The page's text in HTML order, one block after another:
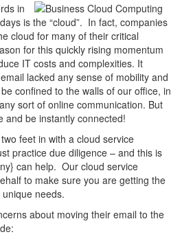
in
is the “cloud”. In fact, companies
cloud for many of their critical
for this quickly rising momentum
IT costs and complexities. It
lacked any sense of mobility and
confined to the walls of our office, in
sort of online communication. But
and be instantly connected!
feet in with a cloud service
practice due diligence – and this is
can help. Our cloud service
to make sure you are getting the
needs.
about moving their email to the